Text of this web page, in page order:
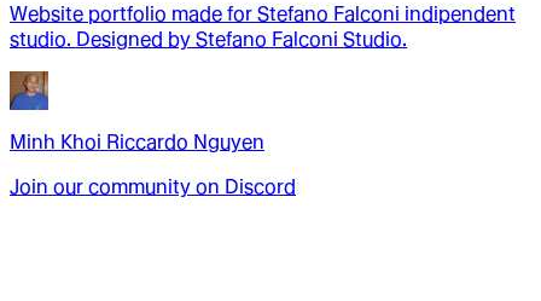
Website portfolio made for Stefano Falconi indipendent
studio. Designed by Stefano Falconi Studio.
Minh Khoi Riccardo Nguyen
Join our community on Discord